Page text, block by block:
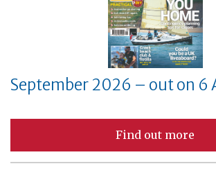
September 2026 – out on 6
Find out more